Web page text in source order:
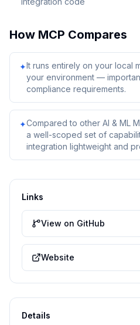
How MCP Compares
✦It runs entirely on your local
your environment —
compliance requirements.
✦Compared to other AI & ML
a well-scoped set of
integration lightweight and
Links
View on GitHub
Website
Details